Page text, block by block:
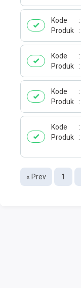
Kode
Produk
Kode
Produk
Kode
Produk
Kode
Produk
« Prev 1